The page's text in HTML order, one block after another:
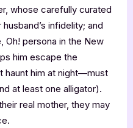
whose carefully curated
infidelity; and
Oh! persona in the New
him escape the
haunt him at night—must
at least one alligator).
real mother, they may